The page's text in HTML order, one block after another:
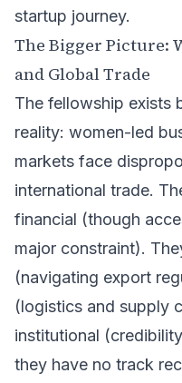
startup journey.
The Bigger Picture:
and Global Trade
The fellowship exists
reality: women-led
markets face
international trade.
financial (though
major constraint).
(navigating export
(logistics and supply
institutional
they have no track